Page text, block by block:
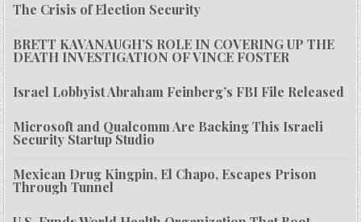
The Crisis of Election Security
BRETT KAVANAUGH’S ROLE IN COVERING UP THE
DEATH INVESTIGATION OF VINCE FOSTER
Israel Lobbyist Abraham Feinberg’s FBI File Released
Microsoft and Qualcomm Are Backing This Israeli
Security Startup Studio
Mexican Drug Kingpin, El Chapo, Escapes Prison
Through Tunnel